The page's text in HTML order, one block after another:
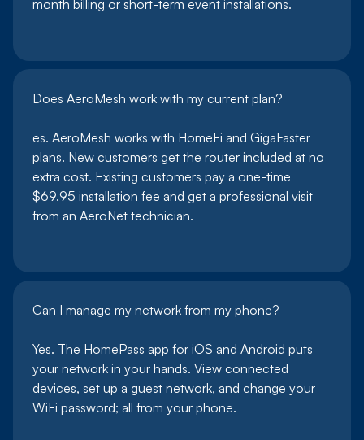
month billing or short-term event installations.
Does AeroMesh work with my current plan?
es. AeroMesh works with HomeFi and GigaFaster
plans. New customers get the router included at no
extra cost. Existing customers pay a one-time
$69.95 installation fee and get a professional visit
from an AeroNet technician.
Can I manage my network from my phone?
Yes. The HomePass app for iOS and Android puts
your network in your hands. View connected
devices, set up a guest network, and change your
WiFi password; all from your phone.